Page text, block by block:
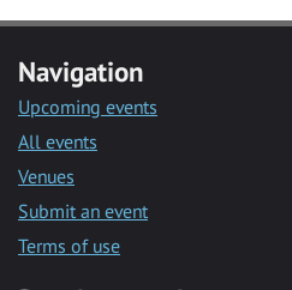
Navigation
Upcoming events
All events
Venues
Submit an event
Terms of use